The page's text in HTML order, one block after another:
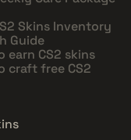
Skins Inventory
Guide
earn CS2 skins
craft free CS2